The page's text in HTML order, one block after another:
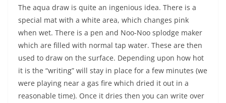
The aqua draw is quite an ingenious idea. There is a
special mat with a white area, which changes pink
when wet. There is a pen and Noo-Noo splodge maker
which are filled with normal tap water. These are then
used to draw on the surface. Depending upon how hot
it is the “writing” will stay in place for a few minutes (we
were playing near a gas fire which dried it out in a
reasonable time). Once it dries then you can write over